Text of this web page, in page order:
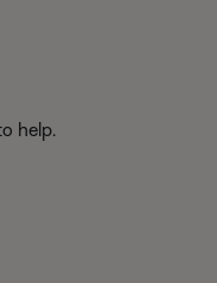
help.